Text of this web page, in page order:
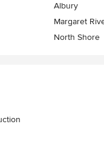
Albury
Margaret
North Shore